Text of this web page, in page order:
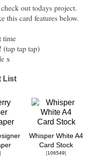
out todays project.
this card features below.
time
(tap tap tap)
x
List
]
Whisper White A4
Card Stock
[106549]